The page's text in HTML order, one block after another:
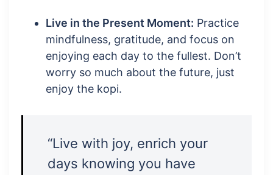
Live in the Present Moment: Practice
mindfulness, gratitude, and focus on
enjoying each day to the fullest. Don’t
worry so much about the future, just
enjoy the kopi.
“Live with joy, enrich your
days knowing you have